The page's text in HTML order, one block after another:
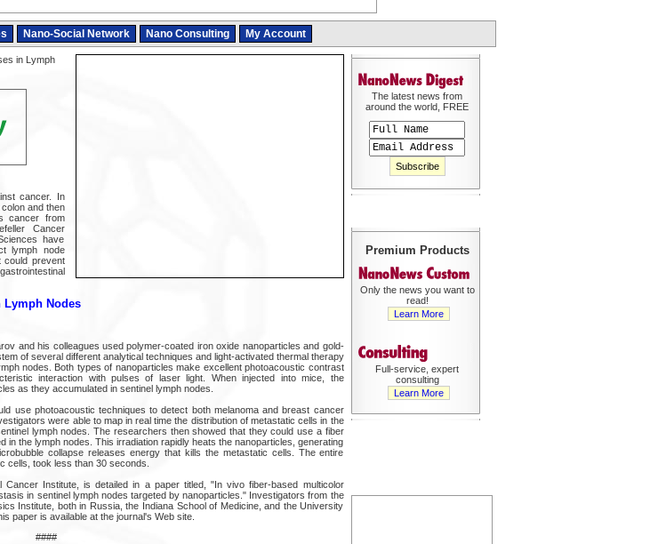
Nano-Social Network Nano Consulting My Account
in Lymph
cancer. In
and then
cancer from
Cancer
have
lymph node
could prevent
Lymph Nodes
and his colleagues used polymer-coated iron oxide nanoparticles and gold-
of several different analytical techniques and light-activated thermal therapy
nodes. Both types of nanoparticles make excellent photoacoustic contrast
interaction with pulses of laser light. When injected into mice, the
as they accumulated in sentinel lymph nodes.
use photoacoustic techniques to detect both melanoma and breast cancer
were able to map in real time the distribution of metastatic cells in the
lymph nodes. The researchers then showed that they could use a fiber
in the lymph nodes. This irradiation rapidly heats the nanoparticles, generating
collapse releases energy that kills the metastatic cells. The entire
cells, took less than 30 seconds.
Institute, is detailed in a paper titled, "In vivo fiber-based multicolor
in sentinel lymph nodes targeted by nanoparticles." Investigators from the
Institute, both in Russia, the Indiana School of Medicine, and the University
paper is available at the journal's Web site.
####
The latest news from
around the world, FREE
Premium Products
Only the news you want to
read!
Learn More
Full-service, expert
consulting
Learn More